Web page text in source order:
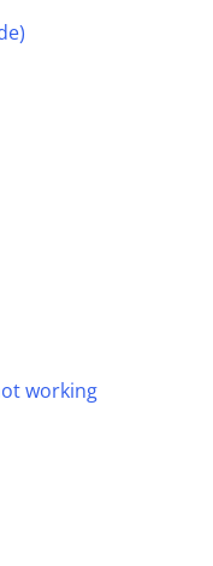
working